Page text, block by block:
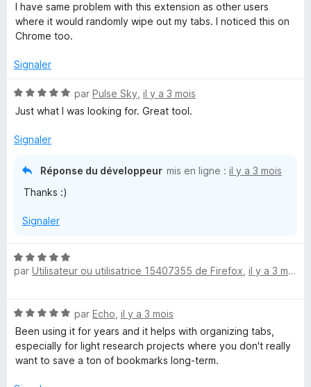
o
t
é
s
r
5
I have same problem with this extension as other users
where it would randomly wipe out my tabs. I noticed this on
Chrome too.
Signaler
N
o
é
par Pulse Sky il y a 3 mois
Just what I was looking for. Great tool.
Signaler
Réponse du développeur mis en ligne : il y a 3 mois
Thanks :)
Signaler
N
o
5
s
u
r
par Utilisateur ou utilisatrice 15407355 de Firefox il y a 3 mois
N
o
t
é
par Echo il y a 3 mois
Been using it for years and it helps with organizing tabs,
especially for light research projects where you don't really
want to save a ton of bookmarks long-term.